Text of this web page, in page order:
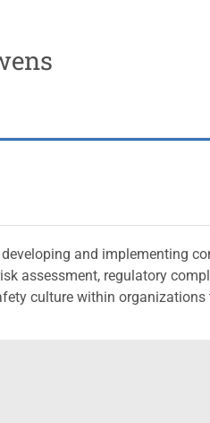
and implementing
assessment, regulatory
culture within